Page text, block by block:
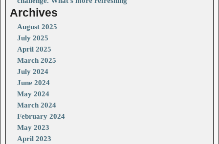
Archives
August 2025
July 2025
April 2025
March 2025
July 2024
June 2024
May 2024
March 2024
February 2024
May 2023
April 2023